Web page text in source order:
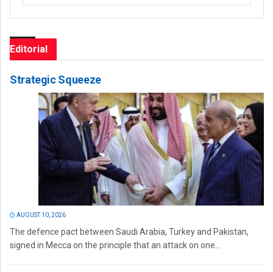
Editorial
Strategic Squeeze
AUGUST 10, 2026
The defence pact between Saudi Arabia, Turkey and Pakistan,
signed in Mecca on the principle that an attack on one...